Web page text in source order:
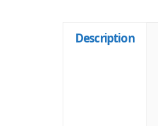
Description